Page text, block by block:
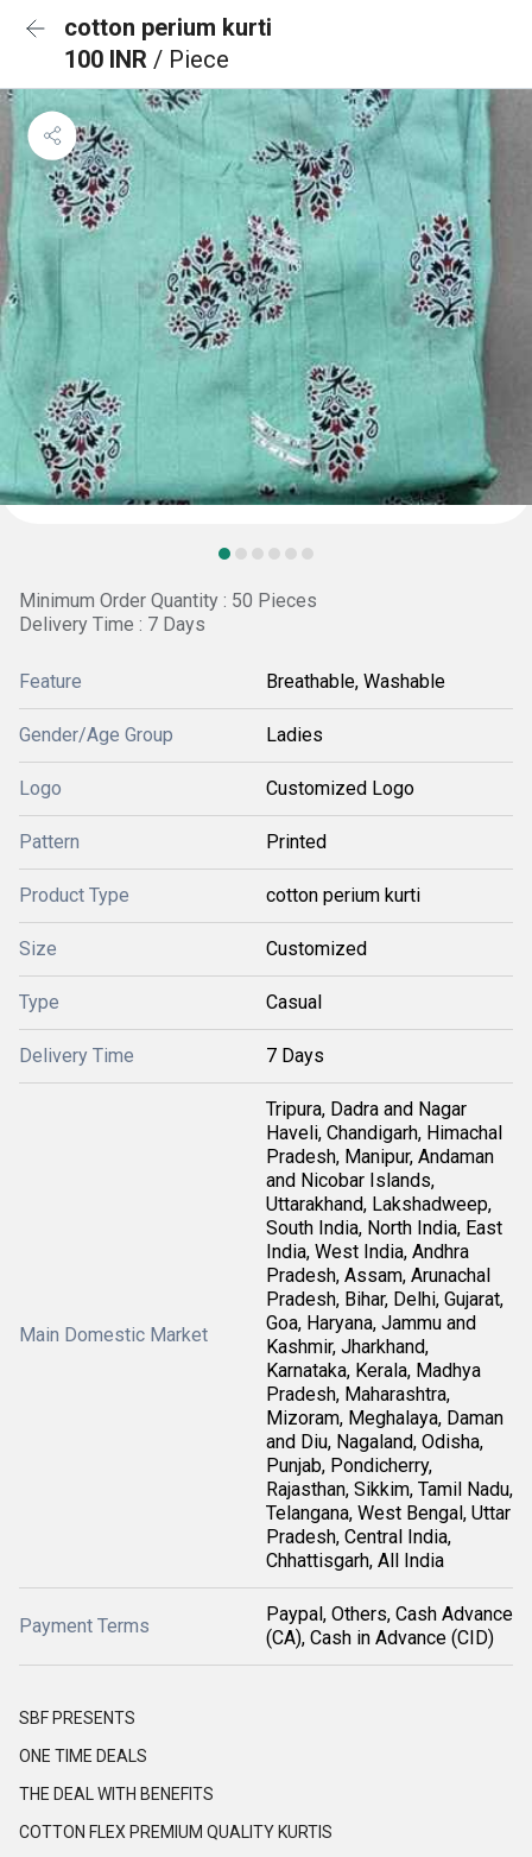
cotton perium kurti
100 INR / Piece
Minimum Order Quantity : 50 Pieces
Delivery Time : 7 Days
Feature Breathable, Washable
Gender/Age Group Ladies
Logo Customized Logo
Pattern Printed
Product Type cotton perium kurti
Size Customized
Type Casual
Delivery Time 7 Days
Main Domestic Market
Tripura, Dadra and Nagar
Haveli, Chandigarh, Himachal
Pradesh, Manipur, Andaman
and Nicobar Islands,
Uttarakhand, Lakshadweep,
South India, North India, East
India, West India, Andhra
Pradesh, Assam, Arunachal
Pradesh, Bihar, Delhi, Gujarat,
Goa, Haryana, Jammu and
Kashmir, Jharkhand,
Karnataka, Kerala, Madhya
Pradesh, Maharashtra,
Mizoram, Meghalaya, Daman
and Diu, Nagaland, Odisha,
Punjab, Pondicherry,
Rajasthan, Sikkim, Tamil Nadu,
Telangana, West Bengal, Uttar
Pradesh, Central India,
Chhattisgarh, All India
Payment Terms
Paypal, Others, Cash Advance
(CA), Cash in Advance (CID)
SBF PRESENTS
ONE TIME DEALS
THE DEAL WITH BENEFITS
COTTON FLEX PREMIUM QUALITY KURTIS